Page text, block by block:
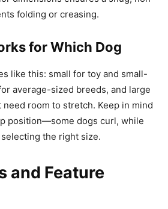
folding or creasing.
for Which Dog
like this: small for toy and small-
average-sized breeds, and large
room to stretch. Keep in mind
position—some dogs curl, while
the right size.
and Feature